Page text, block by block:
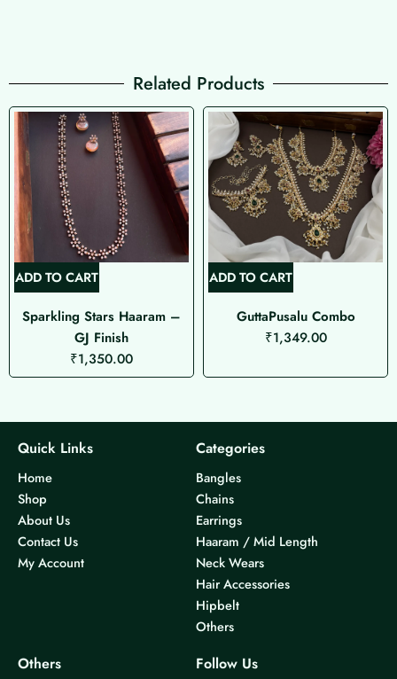
Related Products
ADD TO CART
Sparkling Stars Haaram –
GJ Finish
₹1,350.00
ADD TO CART
GuttaPusalu Combo
₹1,349.00
Quick Links
Home
Shop
About Us
Contact Us
My Account
Categories
Bangles
Chains
Earrings
Haaram / Mid Length
Neck Wears
Hair Accessories
Hipbelt
Others
Others Follow Us